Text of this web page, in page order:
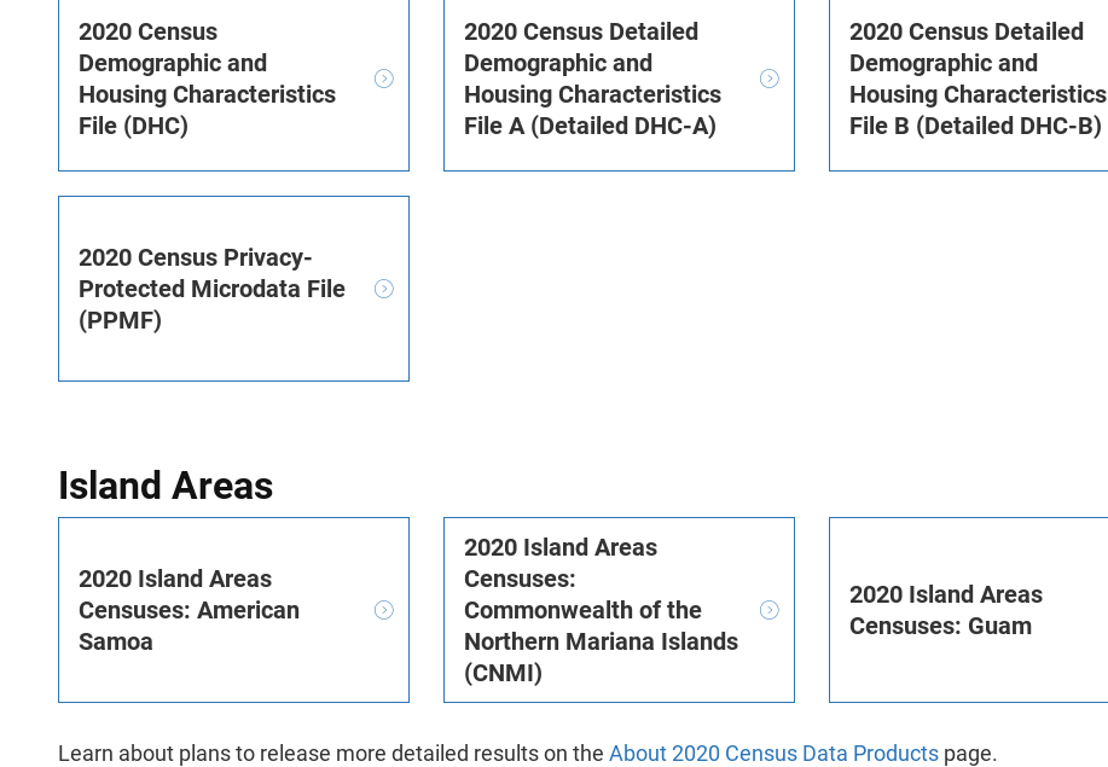
2020 Census
Demographic and
Housing Characteristics
File (DHC)
2020 Census Detailed
Demographic and
Housing Characteristics
File A (Detailed DHC-A)
2020 Census Detailed
Demographic and
Housing Characteristics
File B (Detailed DHC-B)
2020 Census Privacy-
Protected Microdata File
(PPMF)
Island Areas
2020 Island Areas
Censuses: American
Samoa
2020 Island Areas
Censuses:
Commonwealth of the
Northern Mariana Islands
(CNMI)
2020 Island Areas
Censuses: Guam
Learn about plans to release more detailed results on the About 2020 Census Data Products page.